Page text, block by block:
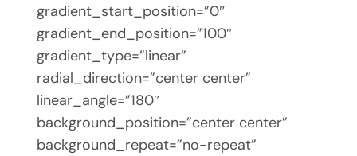
gradient_start_position=”0″
gradient_end_position=”100″
gradient_type=”linear”
radial_direction=”center center”
linear_angle=”180″
background_position=”center center”
background_repeat=”no-repeat”